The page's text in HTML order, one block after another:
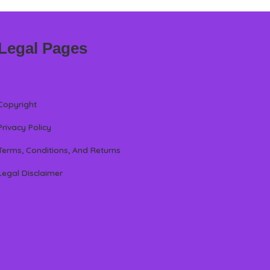
Pages
Policy
Conditions, And Returns
Disclaimer